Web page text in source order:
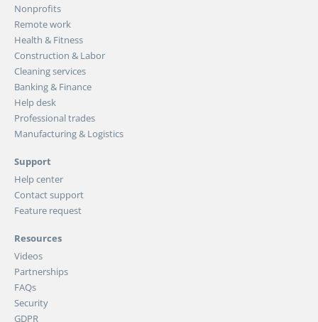
Nonprofits
Remote work
Health & Fitness
Construction & Labor
Cleaning services
Banking & Finance
Help desk
Professional trades
Manufacturing & Logistics
Support
Help center
Contact support
Feature request
Resources
Videos
Partnerships
FAQs
Security
GDPR